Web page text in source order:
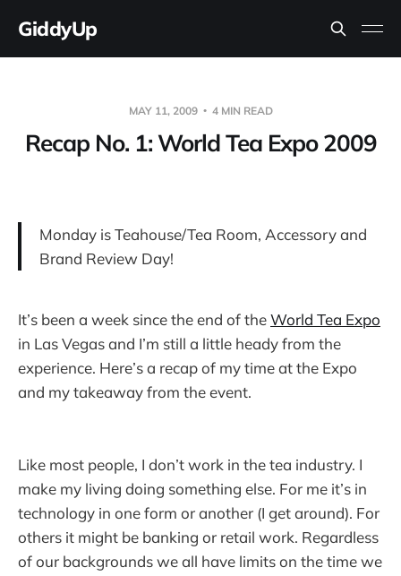
GiddyUp
MAY 11, 2009 4 MIN READ
Recap No. 1: World Tea Expo 2009
Monday is Teahouse/Tea Room, Accessory and
Brand Review Day!
It’s been a week since the end of theWorld Tea Expo
in Las Vegas and I’m still a little heady from the
experience. Here’s a recap of my time at the Expo
and my takeaway from the event.
Like most people, I don’t work in the tea industry. I
make my living doing something else. For me it’s in
technology in one form or another (I get around). For
others it might be banking or retail work. Regardless
of our backgrounds we all have limits on the time we